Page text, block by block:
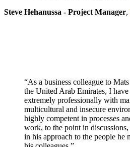
Steve Hehanussa - Project Manager,
“As a business colleague to
the United Arab Emirates, I
extremely professionally with
multicultural and insecure
highly competent in processes
work, to the point in
in his approach to the people he